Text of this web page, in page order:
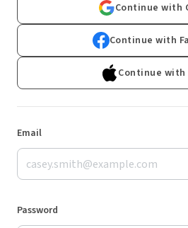
Continue with
Continue with
Continue with
Email
Password